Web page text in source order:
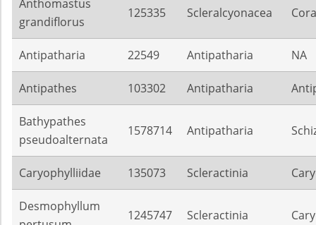
Anthomastus
grandiflorus
125335 Scleralcyonacea
Antipatharia 22549 Antipatharia NA
Antipathes 103302 Antipatharia
Bathypathes
pseudoalternata
1578714 Antipatharia
Caryophylliidae 135073 Scleractinia
Desmophyllum
1245747 Scleractinia